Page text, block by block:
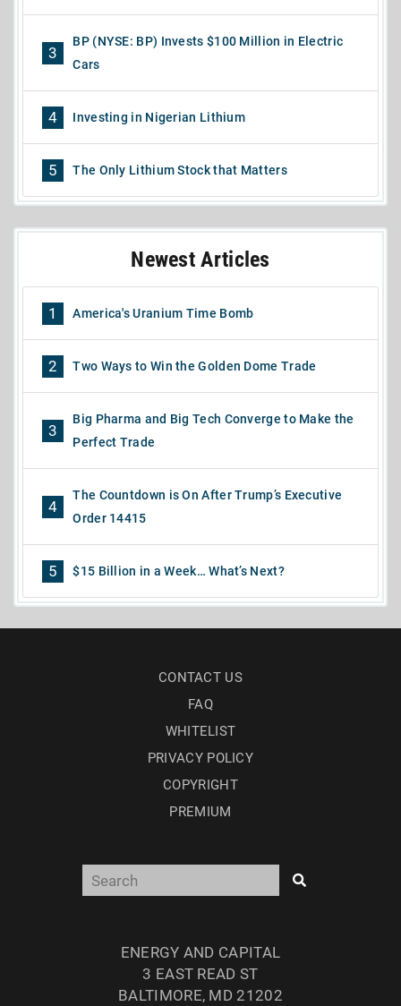
3
BP (NYSE: BP) Invests $100 Million in Electric
Cars
4 Investing in Nigerian Lithium
5 The Only Lithium Stock that Matters
Newest Articles
1 America's Uranium Time Bomb
2 Two Ways to Win the Golden Dome Trade
3
Big Pharma and Big Tech Converge to Make the
Perfect Trade
4
The Countdown is On After Trump’s Executive
Order 14415
5 $15 Billion in a Week… What’s Next?
CONTACT US
FAQ
WHITELIST
PRIVACY POLICY
COPYRIGHT
PREMIUM
ENERGY AND CAPITAL
3 EAST READ ST
BALTIMORE, MD 21202